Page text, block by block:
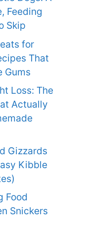
Feeding
Skip
for
That
Gums
Loss: The
Actually
Gizzards
Kibble
Food
Snickers